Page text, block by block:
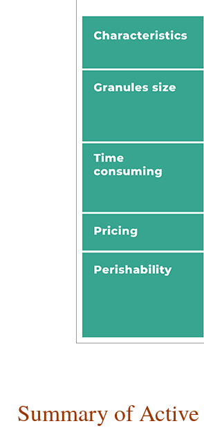
Summary of Active